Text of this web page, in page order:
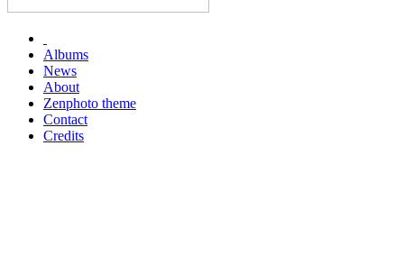
Albums
News
About
Zenphoto theme
Contact
Credits